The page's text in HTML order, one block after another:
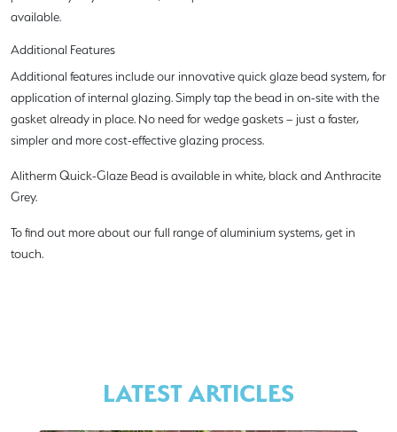
available.
Additional Features
Additional features include our innovative quick glaze bead system, for
application of internal glazing. Simply tap the bead in on-site with the
gasket already in place. No need for wedge gaskets – just a faster,
simpler and more cost-effective glazing process.
Alitherm Quick-Glaze Bead is available in white, black and Anthracite
Grey.
To find out more about our full range of aluminium systems, get in
touch.
LATEST ARTICLES